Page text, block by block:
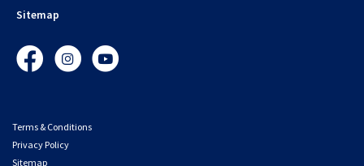
Sitemap
FacebookInstagramYouTube
Terms & Conditions
Privacy Policy
Sitemap